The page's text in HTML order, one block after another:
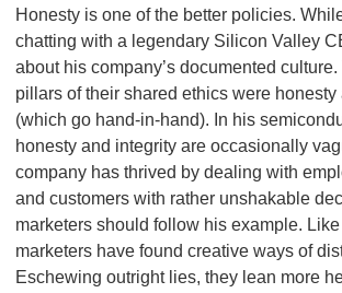
Honesty is one of the better policies.
chatting with a legendary Silicon Valley
about his company’s documented
pillars of their shared ethics were honesty
(which go hand-in-hand). In his
honesty and integrity are occasionally
company has thrived by dealing with
and customers with rather unshakable
marketers should follow his example.
marketers have found creative ways of
Eschewing outright lies, they lean more